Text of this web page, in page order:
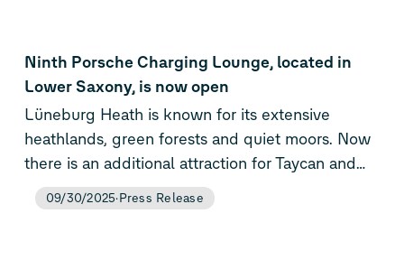
Ninth Porsche Charging Lounge, located in
Lower Saxony, is now open
Lüneburg Heath is known for its extensive
heathlands, green forests and quiet moors. Now
there is an additional attraction for Taycan and
Macan drivers after the ninth Porsche Charging
Lounge opened, in Evendorf/Nordheide. Like all
09/30/2025 Press Release